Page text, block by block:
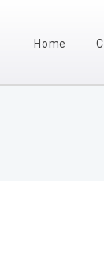
Home